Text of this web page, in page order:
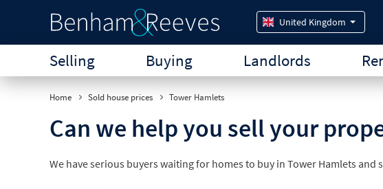
United Kingdom
Selling Buying Landlords
Home Sold house prices Tower Hamlets
Can we help you sell your
We have serious buyers waiting for homes to buy in Tower Hamlets and